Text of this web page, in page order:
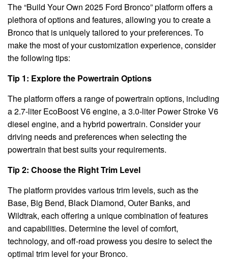
The “Build Your Own 2025 Ford Bronco” platform offers a
plethora of options and features, allowing you to create a
Bronco that is uniquely tailored to your preferences. To
make the most of your customization experience, consider
the following tips:
Tip 1: Explore the Powertrain Options
The platform offers a range of powertrain options, including
a 2.7-liter EcoBoost V6 engine, a 3.0-liter Power Stroke V6
diesel engine, and a hybrid powertrain. Consider your
driving needs and preferences when selecting the
powertrain that best suits your requirements.
Tip 2: Choose the Right Trim Level
The platform provides various trim levels, such as the
Base, Big Bend, Black Diamond, Outer Banks, and
Wildtrak, each offering a unique combination of features
and capabilities. Determine the level of comfort,
technology, and off-road prowess you desire to select the
optimal trim level for your Bronco.